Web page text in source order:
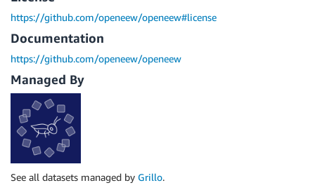
https://github.com/openeew/openeew#license
Documentation
https://github.com/openeew/openeew
Managed By
See all datasets managed by Grillo.